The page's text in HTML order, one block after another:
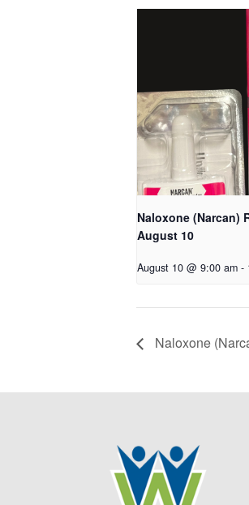
Naloxone (Narcan)
August 10
August 10 @ 9:00 am -
Naloxone